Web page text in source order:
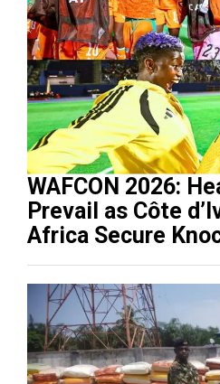
WAFCON 2026:
Prevail as Côte
Africa Secure